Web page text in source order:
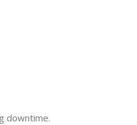
downtime.